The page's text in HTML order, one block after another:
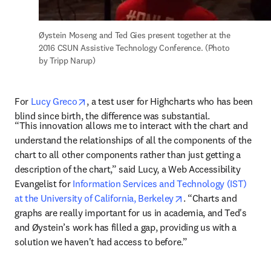
Øystein Moseng and Ted Gies present together at the
2016 CSUN Assistive Technology Conference. (Photo
by Tripp Narup)
For Lucy Greco opens in new tab/window
, a test user for Highcharts who has been
blind since birth, the difference was substantial.
“This innovation allows me to interact with the chart and
understand the relationships of all the components of the
chart to all other components rather than just getting a
description of the chart,” said Lucy, a Web Accessibility
Evangelist for Information Services and Technology (IST)
at the University of California, Berkeley
opens in new tab/
. “Charts and
graphs are really important for us in academia, and Ted's
and Øystein’s work has filled a gap, providing us with a
solution we haven't had access to before.”